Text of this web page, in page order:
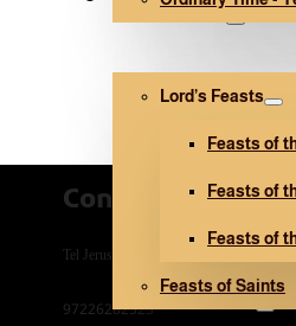
Lord’s Feasts
Feasts of
Feasts of
Feasts of
Feasts of Saints
V. Mary and Saints
Contact Us
Tel Jerusalem Office:
97226282323